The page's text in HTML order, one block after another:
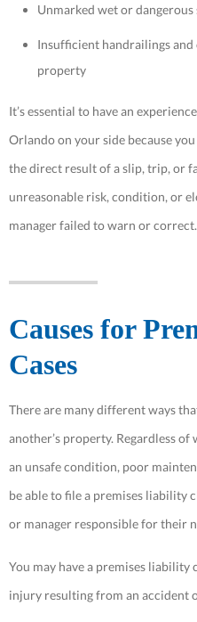
Unmarked wet or dangerous
Insufficient handrailings and
property
It’s essential to have an
Orlando on your side because
the direct result of a slip, trip, or
unreasonable risk, condition, or
manager failed to warn or correct.
Causes for
Cases
There are many different ways
another’s property. Regardless
an unsafe condition, poor
be able to file a premises liability
or manager responsible for their
You may have a premises
injury resulting from an accident